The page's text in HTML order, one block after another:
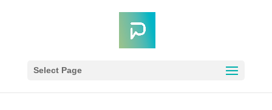
Select Page